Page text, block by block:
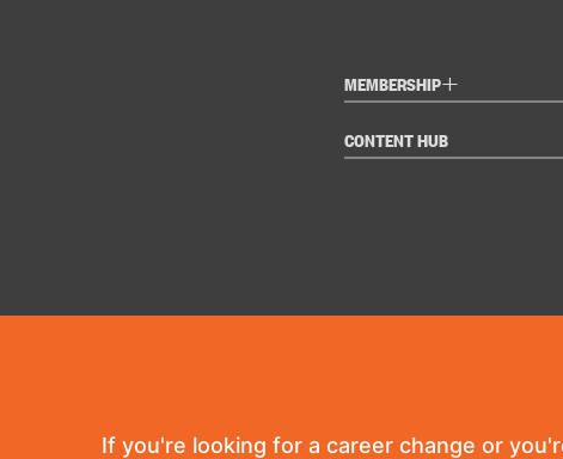
MEMBERSHIP+
CONTENT HUB
If you're looking for a career change or